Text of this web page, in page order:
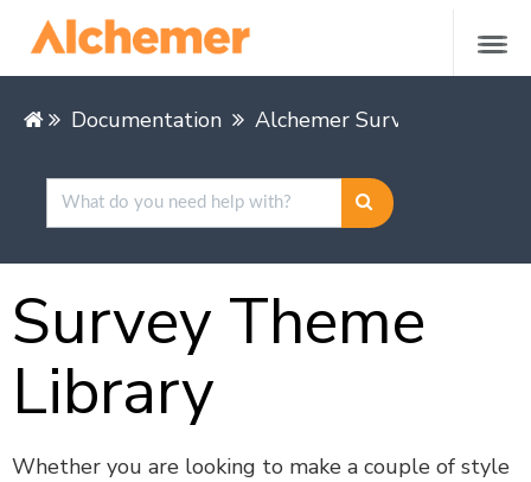
Documentation Alchemer Survey
Survey Theme
Library
Whether you are looking to make a couple of style